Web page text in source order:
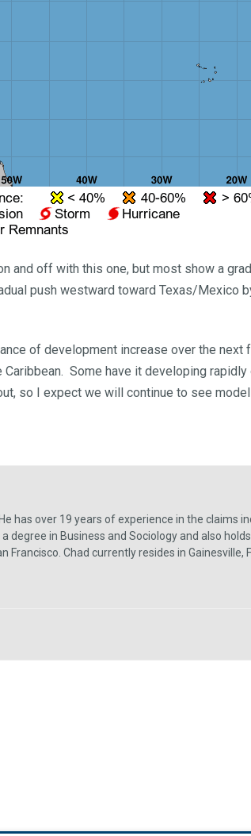
and off with this one, but most show a
push westward toward Texas/Mexico
of development increase over the
Some have it developing rapidly
so I expect we will continue to see
has over 19 years of experience in the claims
in Business and Sociology and also holds
Chad currently resides in Gainesville,